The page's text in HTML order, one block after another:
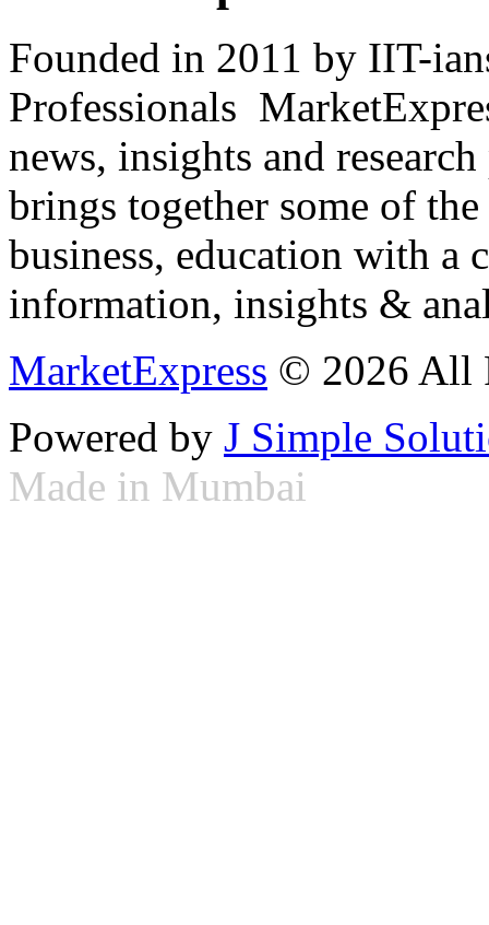
Founded in 2011 by IIT-
Professionals
news, insights and
brings together some of
business, education with
information, insights &
MarketExpress © 2026 All
Powered by J Simple
Made in Mumbai